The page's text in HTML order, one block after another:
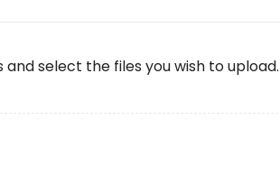
select the files you wish to upload. Our